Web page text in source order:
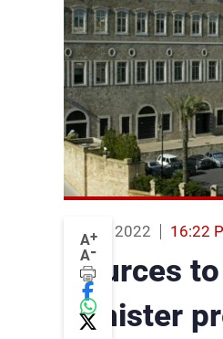
A+
A-
02 Feb 2022 16:22
Sources
Minister